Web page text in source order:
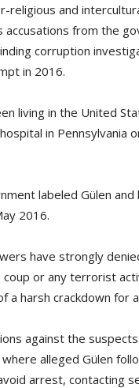
religious and
accusations from the
corruption
in 2016.
living in the United
in Pennsylvania
labeled Gülen
2016.
have strongly
coup or any terrorist
a harsh crackdown for
against the
where alleged Gülen
arrest, contacting